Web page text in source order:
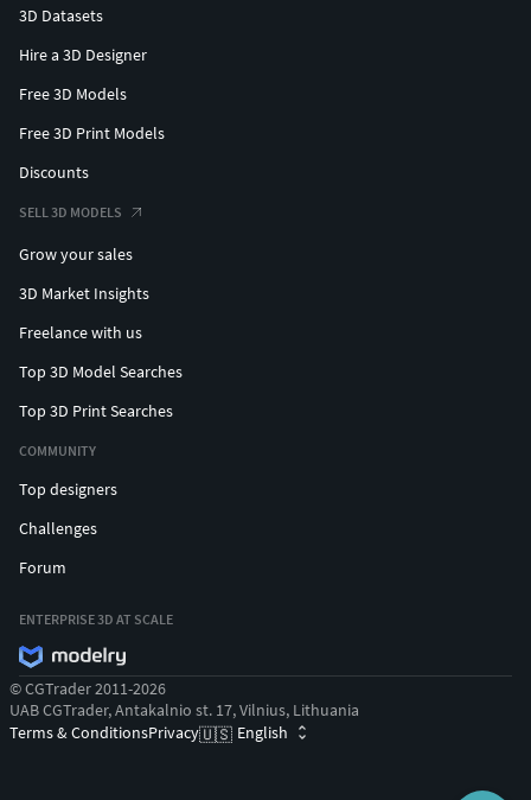
3D Datasets
Hire a 3D Designer
Free 3D Models
Free 3D Print Models
Discounts
SELL 3D MODELS
Grow your sales
3D Market Insights
Freelance with us
Top 3D Model Searches
Top 3D Print Searches
COMMUNITY
Top designers
Challenges
Forum
ENTERPRISE 3D AT SCALE
© CGTrader 2011-2026
UAB CGTrader, Antakalnio st. 17, Vilnius, Lithuania
Terms & ConditionsPrivacy🇺🇸 English